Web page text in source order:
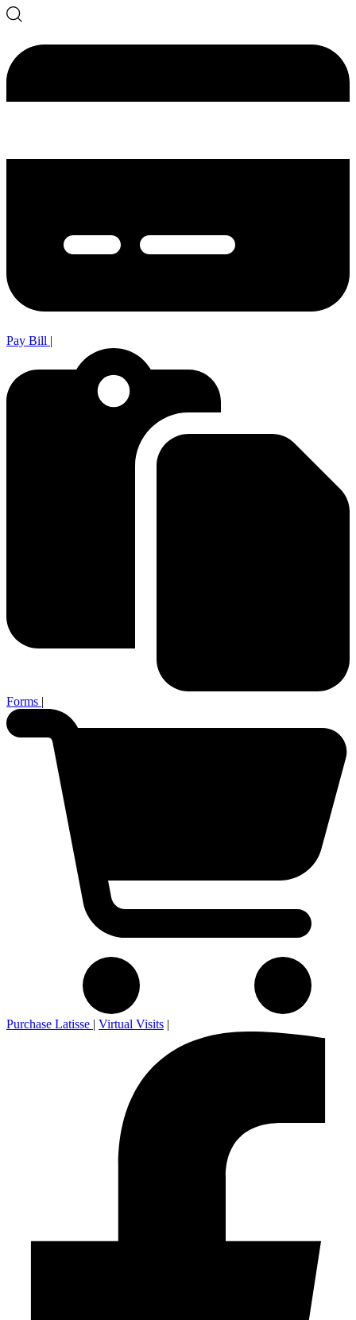
Pay Bill |
Forms |
Purchase Latisse | Virtual Visits |